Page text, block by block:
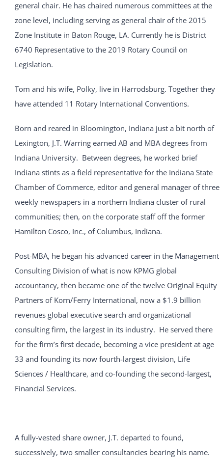
general chair. He has chaired numerous committees at the
zone level, including serving as general chair of the 2015
Zone Institute in Baton Rouge, LA. Currently he is District
6740 Representative to the 2019 Rotary Council on
Legislation.
Tom and his wife, Polky, live in Harrodsburg. Together they
have attended 11 Rotary International Conventions.
Born and reared in Bloomington, Indiana just a bit north of
Lexington, J.T. Warring earned AB and MBA degrees from
Indiana University. Between degrees, he worked brief
Indiana stints as a field representative for the Indiana State
Chamber of Commerce, editor and general manager of three
weekly newspapers in a northern Indiana cluster of rural
communities; then, on the corporate staff off the former
Hamilton Cosco, Inc., of Columbus, Indiana.
Post-MBA, he began his advanced career in the Management
Consulting Division of what is now KPMG global
accountancy, then became one of the twelve Original Equity
Partners of Korn/Ferry International, now a $1.9 billion
revenues global executive search and organizational
consulting firm, the largest in its industry. He served there
for the firm’s first decade, becoming a vice president at age
33 and founding its now fourth-largest division, Life
Sciences / Healthcare, and co-founding the second-largest,
Financial Services.
A fully-vested share owner, J.T. departed to found,
successively, two smaller consultancies bearing his name.